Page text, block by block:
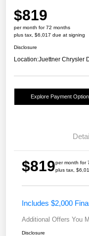
$819
per month for 72 months
plus tax, $6,017 due at signing
Disclosure
Location:Juettner Chrysler
Explore Payment
$819per month for
plus tax,
Includes $2,000
Additional Offers You
Disclosure